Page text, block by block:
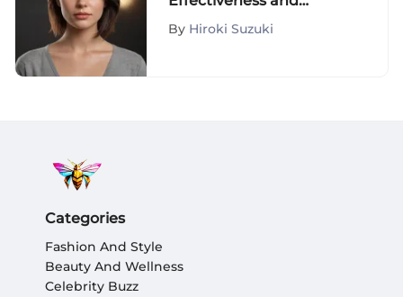
Consumer Insights
By Hiroki Suzuki
Categories
Fashion And Style
Beauty And Wellness
Celebrity Buzz